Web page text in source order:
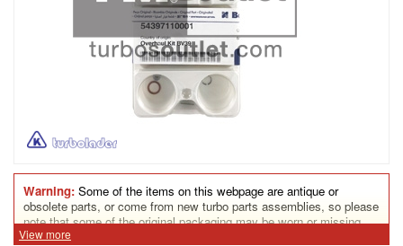
Warning: Some of the items on this webpage are antique or
obsolete parts, or come from new turbo parts assemblies, so please
note that some of the original packaging may be worn or missing.
Some parts may show assembly marks. Some turbine housings
View more